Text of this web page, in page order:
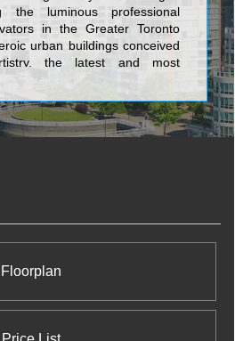
the luminous professional
in the Greater Toronto
urban buildings conceived
the latest and most
The lovely condos created
incorporate Lofts 399
Queensway & Windermere
Casa Condos at 33 Charles
nearby 42 Charles Street East
Charles Street East.
Floorplan